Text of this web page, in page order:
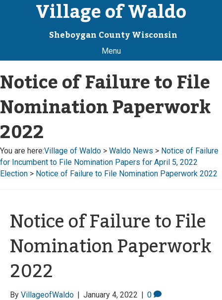
Village of Waldo
Sheboygan County Wisconsin
Menu
Notice of Failure to File
Nomination Paperwork
2022
You are here:Village of Waldo > Waldo News > Notice of Failure
for Incumbent to File Nomination Papers for April 5, 2022
Election > Notice of Failure to File Nomination Paperwork 2022
Notice of Failure to File
Nomination Paperwork
2022
By VillageofWaldo | January 4, 2022 | 0